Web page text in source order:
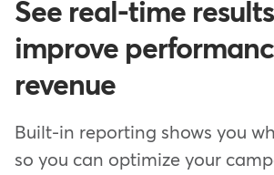
See real-time
improve
revenue
Built-in reporting shows you
so you can optimize your